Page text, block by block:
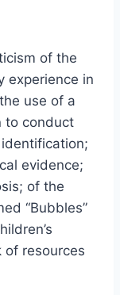
of the
experience in
use of a
to conduct
evidence;
of the
“Bubbles”
of resources